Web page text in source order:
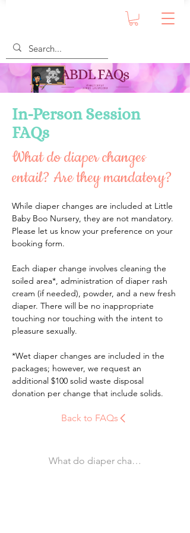
In-Person Session
FAQs
What do diaper changes
entail? Are they mandatory?
While diaper changes are included at Little
Baby Boo Nursery, they are not mandatory.
Please let us know your preference on your
booking form.
Each diaper change involves cleaning the
soiled area*, administration of diaper rash
cream (if needed), powder, and a new fresh
diaper. There will be no inappropriate
touching nor touching with the intent to
pleasure sexually.
*Wet diaper changes are included in the
packages; however, we request an
additional $100 solid waste disposal
donation per change that include solids.
Back to FAQs
What do diaper changes entail?